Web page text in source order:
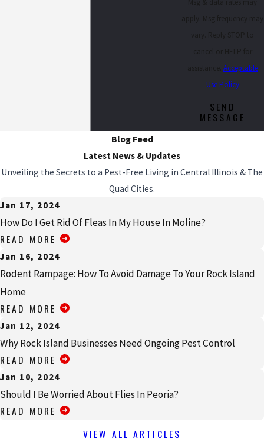
Acceptable
Use Policy
SEND
MESSAGE
Blog Feed
Latest News & Updates
Unveiling the Secrets to a Pest-Free Living in Central Illinois & The
Quad Cities.
Jan 17, 2024
How Do I Get Rid Of Fleas In My House In Moline?
READ MORE
Jan 16, 2024
Rodent Rampage: How To Avoid Damage To Your Rock Island
Home
READ MORE
Jan 12, 2024
Why Rock Island Businesses Need Ongoing Pest Control
READ MORE
Jan 10, 2024
Should I Be Worried About Flies In Peoria?
READ MORE
VIEW ALL ARTICLES